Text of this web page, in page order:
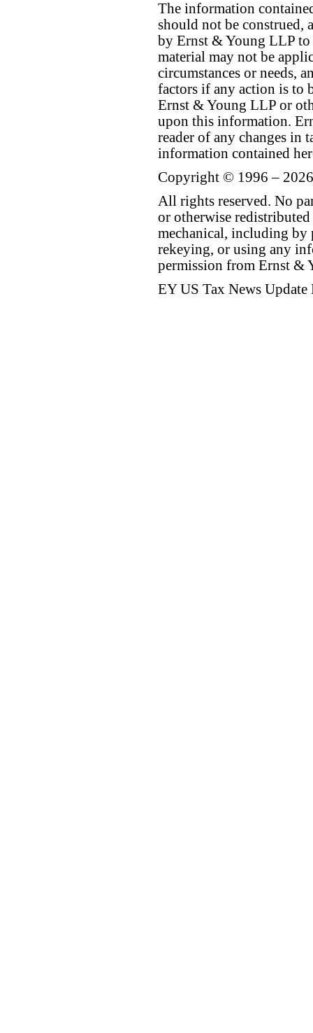
The information
should not be construed,
by Ernst & Young LLP to
material may not be
circumstances or needs,
factors if any action is to
Ernst & Young LLP or
upon this information.
reader of any changes in
information contained
Copyright © 1996 –
All rights reserved. No
or otherwise
mechanical, including by
rekeying, or using any
permission from Ernst &
EY US Tax News Update